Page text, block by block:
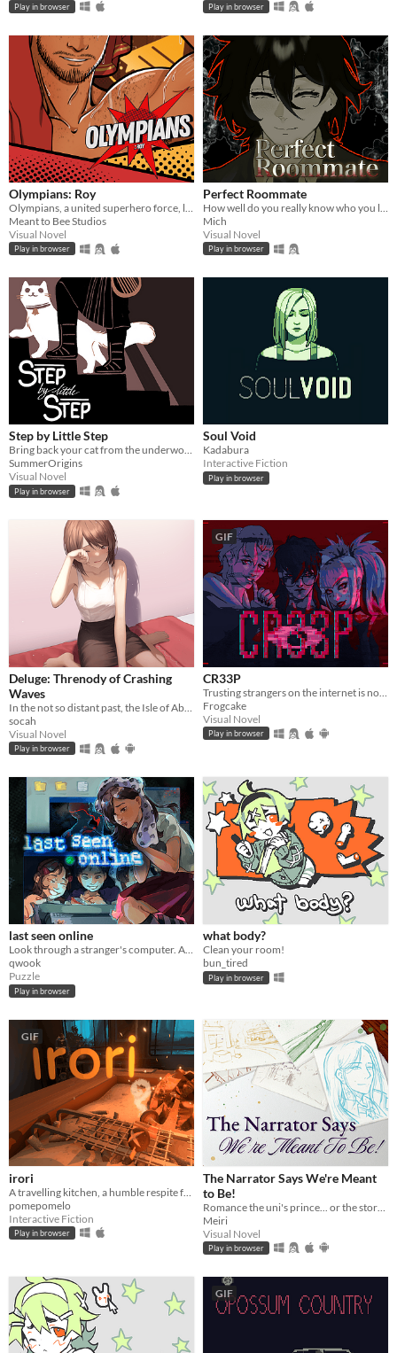
Play in browser Play in browser
Olympians: Roy
Meant to Bee Studios
Visual Novel
Play in browser
Perfect Roommate
Mich
Visual Novel
Play in browser
Step by Little Step
Bring back your cat from the underworld
SummerOrigins
Visual Novel
Play in browser
Soul Void
Kadabura
Interactive Fiction
Play in browser
Deluge: Threnody of Crashing
Waves
socah
Visual Novel
Play in browser
GIF
CR33P
Frogcake
Visual Novel
Play in browser
last seen online
Look through a stranger's computer. A horror puzzle game.
qwook
Puzzle
Play in browser
what body?
Clean your room!
bun_tired
Play in browser
GIF
irori
pomepomelo
Interactive Fiction
Play in browser
The Narrator Says We're Meant
to Be!
Meiri
Visual Novel
Play in browser
GIF